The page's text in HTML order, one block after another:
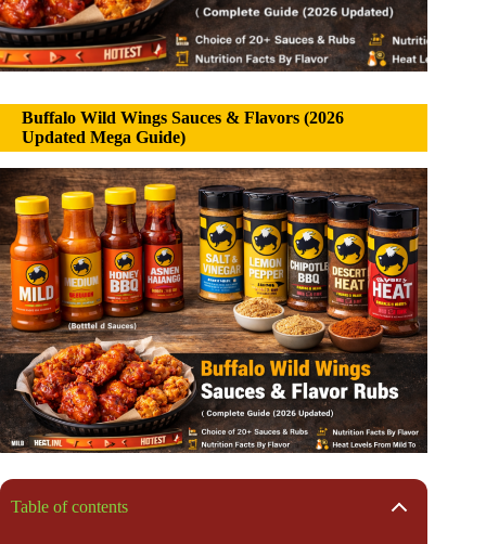
Buffalo Wild Wings Sauces & Flavors (2026
Updated Mega Guide)
Table of contents